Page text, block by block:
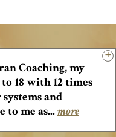
Coaching, my
18 with 12 times
and
to me as...more